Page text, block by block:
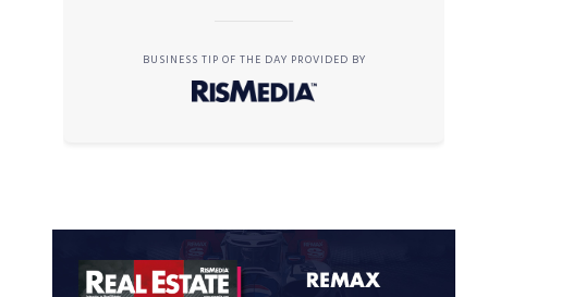
BUSINESS TIP OF THE DAY PROVIDED BY